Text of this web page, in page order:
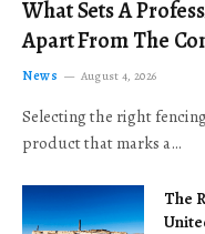
What Sets A
Apart From The
News August 4, 2026
Selecting the right
product that marks a…
The